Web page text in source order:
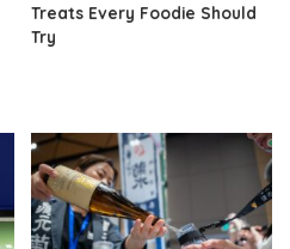
Treats Every Foodie Should
Try